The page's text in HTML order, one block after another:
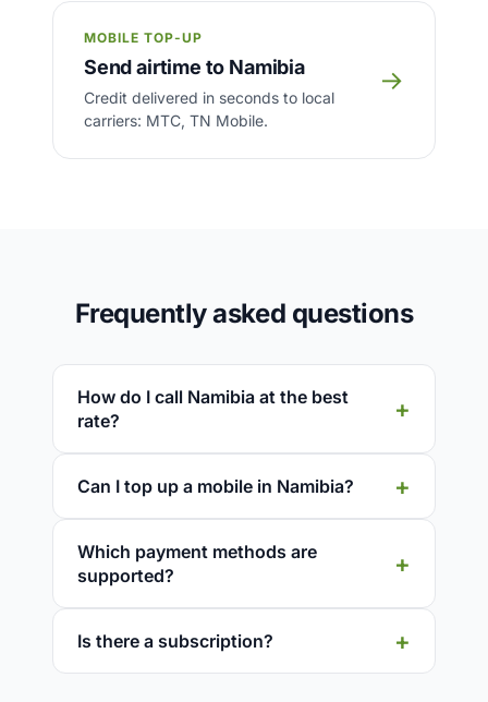
MOBILE TOP-UP
Send airtime to Namibia
Credit delivered in seconds to local
carriers: MTC, TN Mobile.
→
Frequently asked questions
How do I call Namibia at the best
rate?
Can I top up a mobile in Namibia?
Which payment methods are
supported?
Is there a subscription?